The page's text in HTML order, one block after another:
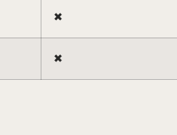
✖︎
✖︎